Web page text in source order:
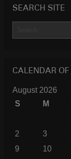
SEARCH SITE
CALENDAR OF
August 2026
S
M
2
3
9
10